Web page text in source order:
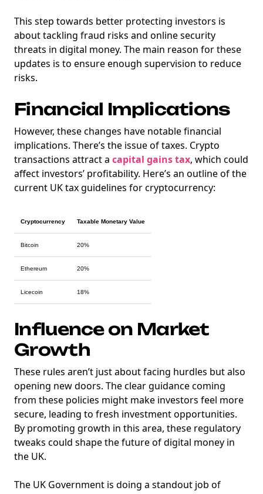
This step towards better protecting investors is
about tackling fraud risks and online security
threats in digital money. The main reason for these
updates is to ensure enough supervision to reduce
risks.
Financial Implications
However, these changes have notable financial
implications. There’s the issue of taxes. Crypto
transactions attract a capital gains tax, which could
affect investors’ profitability. Here’s an outline of the
current UK tax guidelines for cryptocurrency:
Cryptocurrency Taxable Monetary Value
Bitcoin 20%
Ethereum 20%
Licecoin 18%
Influence on Market
Growth
These rules aren’t just about facing hurdles but also
opening new doors. The clear guidance coming
from these policies might make investors feel more
secure, leading to fresh investment opportunities.
By promoting growth in this area, these regulatory
tweaks could shape the future of digital money in
the UK.
The UK Government is doing a standout job of